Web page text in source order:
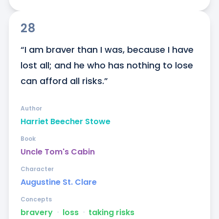
28
“I am braver than I was, because I have
lost all; and he who has nothing to lose
can afford all risks.”
Harriet Beecher Stowe
Author
Uncle Tom's Cabin
Book
Augustine St. Clare
Character
bravery ᐧ loss ᐧ taking risks
Concepts